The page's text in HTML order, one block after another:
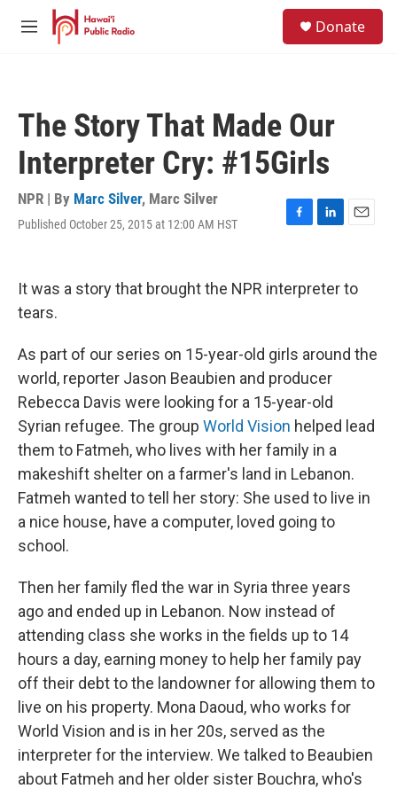
Skip to main content
M
Donate
The Story That Made Our
Interpreter Cry: #15Girls
NPR | By Marc Silver, Marc Silver
Published October 25, 2015 at 12:00 AM HST
F
b
k
L
k
e
E
l
It was a story that brought the NPR interpreter to
tears.
As part of our series on 15-year-old girls around the
world, reporter Jason Beaubien and producer
Rebecca Davis were looking for a 15-year-old
Syrian refugee. The group World Vision helped lead
them to Fatmeh, who lives with her family in a
makeshift shelter on a farmer's land in Lebanon.
Fatmeh wanted to tell her story: She used to live in
a nice house, have a computer, loved going to
school.
Then her family fled the war in Syria three years
ago and ended up in Lebanon. Now instead of
attending class she works in the fields up to 14
hours a day, earning money to help her family pay
off their debt to the landowner for allowing them to
live on his property. Mona Daoud, who works for
World Vision and is in her 20s, served as the
interpreter for the interview. We talked to Beaubien
about Fatmeh and her older sister Bouchra, who's